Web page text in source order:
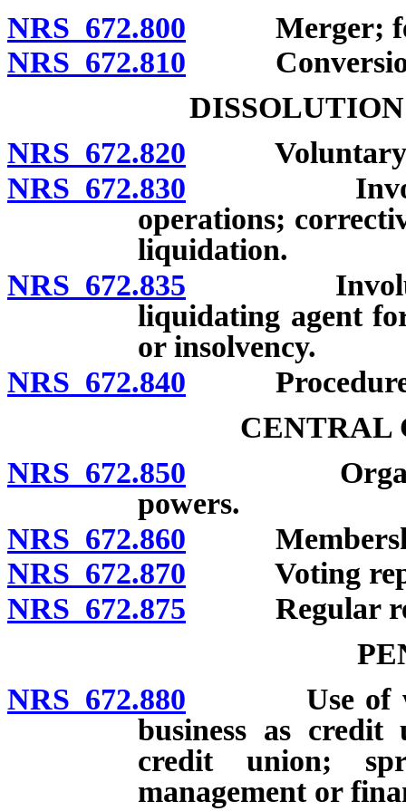
NRS 672.800 Merger; fees
NRS 672.810
NRS 672.820 Voluntary
NRS 672.830
operations;
liquidation.
NRS 672.835
liquidating agent
or insolvency.
NRS 672.840 Procedure
CENTRAL
NRS 672.850
powers.
NRS 672.860
NRS 672.870 Voting
NRS 672.875 Regular
NRS 672.880 Use of
business as
credit union;
management or